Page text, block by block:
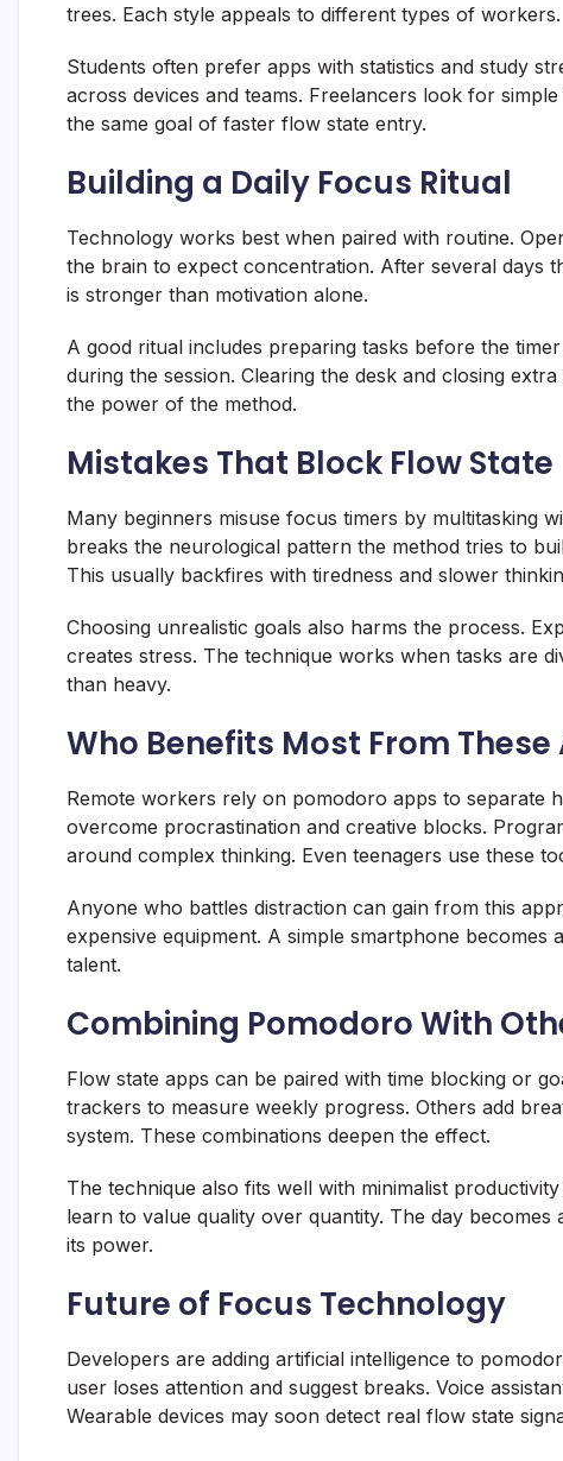
trees. Each style appeals to different types of workers.
Students often prefer apps with statistics and study
across devices and teams. Freelancers look for
the same goal of faster flow state entry.
Building a Daily Focus Ritual
Technology works best when paired with routine.
the brain to expect concentration. After several days
is stronger than motivation alone.
A good ritual includes preparing tasks before the
during the session. Clearing the desk and closing
the power of the method.
Mistakes That Block Flow State
Many beginners misuse focus timers by multitasking
breaks the neurological pattern the method tries to
This usually backfires with tiredness and slower
Choosing unrealistic goals also harms the process.
creates stress. The technique works when tasks are
than heavy.
Who Benefits Most From These
Remote workers rely on pomodoro apps to separate
overcome procrastination and creative blocks.
around complex thinking. Even teenagers use these
Anyone who battles distraction can gain from this
expensive equipment. A simple smartphone
talent.
Combining Pomodoro With
Flow state apps can be paired with time blocking or
trackers to measure weekly progress. Others add
system. These combinations deepen the effect.
The technique also fits well with minimalist
learn to value quality over quantity. The day
its power.
Future of Focus Technology
Developers are adding artificial intelligence to
user loses attention and suggest breaks. Voice
Wearable devices may soon detect real flow state